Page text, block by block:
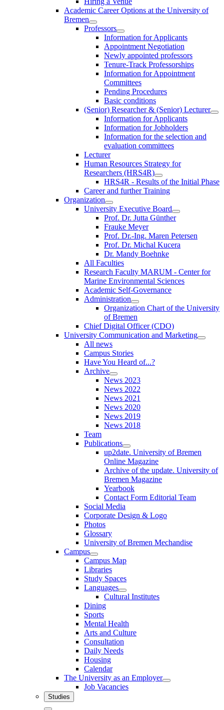
Academic Career Options at the University of
Bremen
Professors
Information for Applicants
Appointment Negotiation
Newly appointed professors
Tenure-Track Professorships
Information for Appointment
Committees
Pending Procedures
Basic conditions
(Senior) Researcher & (Senior) Lecturer
Information for Applicants
Information for Jobholders
Information for the selection and
evaluation committees
Lecturer
Human Resources Strategy for
Researchers (HRS4R)
HRS4R - Results of the Initial Phase
Career and further Training
Organization
University Executive Board
Prof. Dr. Jutta Günther
Frauke Meyer
Prof. Dr.-Ing. Maren Petersen
Prof. Dr. Michal Kucera
Dr. Mandy Boehnke
All Faculties
Research Faculty MARUM - Center for
Marine Environmental Sciences
Academic Self-Governance
Administration
Organization Chart of the University
of Bremen
Chief Digital Officer (CDO)
University Communication and Marketing
All news
Campus Stories
Have You Heard of...?
Archive
News 2023
News 2022
News 2021
News 2020
News 2019
News 2018
Team
Publications
up2date. University of Bremen
Online Magazine
Archive of the update. University of
Bremen Magazine
Yearbook
Contact Form Editorial Team
Social Media
Corporate Design & Logo
Photos
Glossary
University of Bremen Mechandise
Campus
Campus Map
Libraries
Study Spaces
Languages
Cultural Institutes
Dining
Sports
Mental Health
Arts and Culture
Consultation
Daily Needs
Housing
Calendar
The University as an Employer
Job Vacancies
Studies